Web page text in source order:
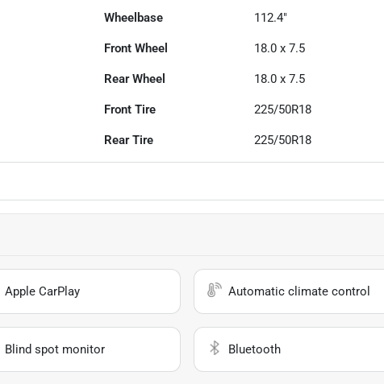
Wheelbase 112.4"
Front Wheel 18.0 x 7.5
Rear Wheel 18.0 x 7.5
Front Tire 225/50R18
Rear Tire 225/50R18
Apple CarPlay Automatic climate control
Blind spot monitor Bluetooth